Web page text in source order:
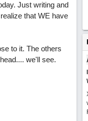
Just writing and
that WE have
to it. The others
we'll see.